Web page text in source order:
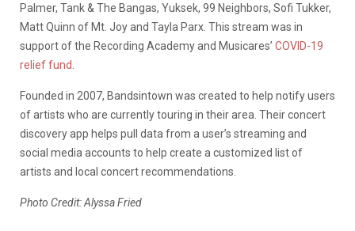
Palmer, Tank & The Bangas, Yuksek, 99 Neighbors, Sofi Tukker,
Matt Quinn of Mt. Joy and Tayla Parx. This stream was in
support of the Recording Academy and Musicares’ COVID-19
relief fund
Founded in 2007, Bandsintown was created to help notify users
of artists who are currently touring in their area. Their concert
discovery app helps pull data from a user’s streaming and
social media accounts to help create a customized list of
artists and local concert recommendations.
Photo Credit: Alyssa Fried